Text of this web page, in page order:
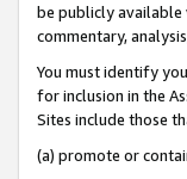
be publicly available
commentary,
You must identify
for inclusion in the
Sites include those
(a) promote or